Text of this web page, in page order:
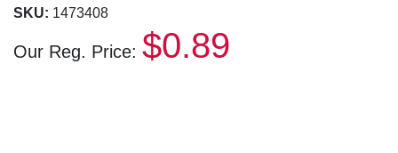
SKU: 1473408
Our Reg. Price: $0.89